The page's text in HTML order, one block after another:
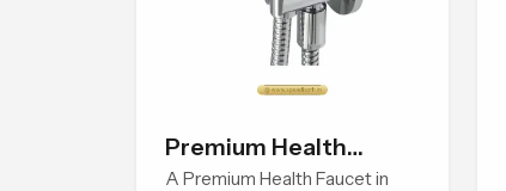
Premium Health
Faucet
A Premium Health Faucet in